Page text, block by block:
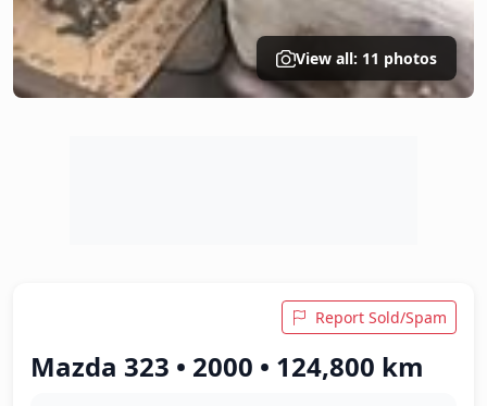
View all: 11 photos
Report Sold/Spam
Mazda 323 • 2000 • 124,800 km